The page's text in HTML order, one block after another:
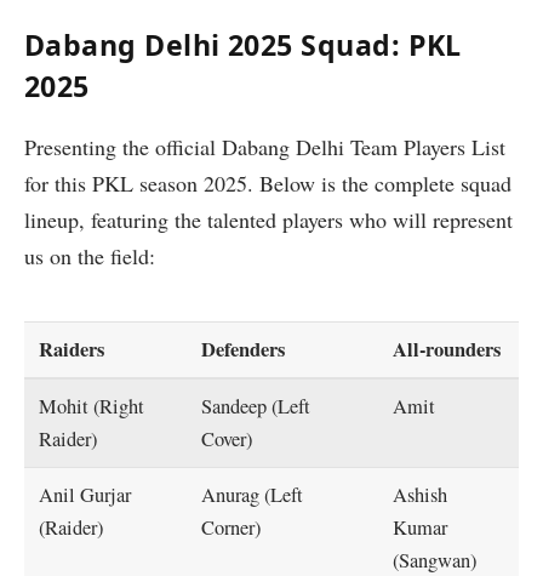
Dabang Delhi 2025 Squad: PKL
2025
Presenting the official Dabang Delhi Team Players List
for this PKL season 2025. Below is the complete squad
lineup, featuring the talented players who will represent
us on the field:
Raiders Defenders All-rounders
Mohit (Right
Raider)
Sandeep (Left
Cover)
Amit
Anil Gurjar
(Raider)
Anurag (Left
Corner)
Ashish
Kumar
(Sangwan)